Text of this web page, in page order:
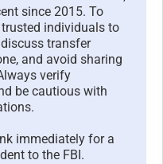
since 2015. To
individuals to
transfer
and avoid sharing
verify
be cautious with
immediately for a
to the FBI.